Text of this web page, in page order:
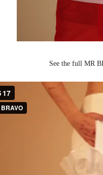
See the full MR